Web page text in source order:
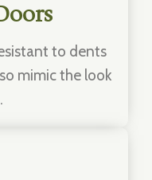
to dents
mimic the look